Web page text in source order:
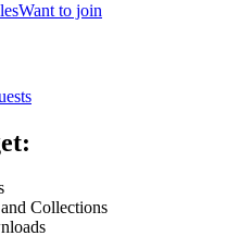
Want to join
Collections